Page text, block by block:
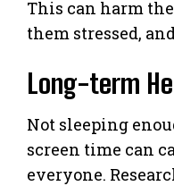
This can harm
them stressed,
Long-term
Not sleeping
screen time can
everyone.